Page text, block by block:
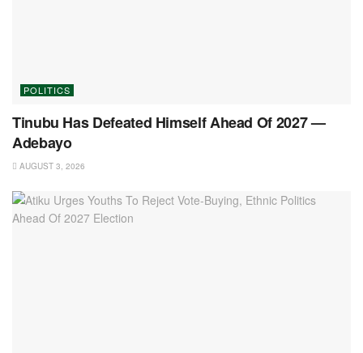
POLITICS
Tinubu Has Defeated Himself Ahead Of 2027 —
Adebayo
AUGUST 3, 2026